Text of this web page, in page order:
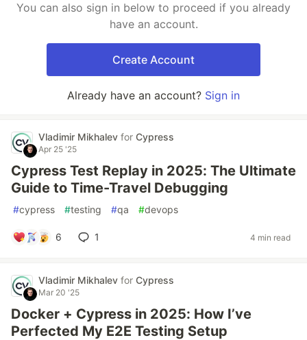
You can also sign in below to proceed if you already
have an account.
Create Account
Already have an account? Sign in
Vladimir Mikhalev for Cypress
Apr 25 '25
Cypress Test Replay in 2025: The Ultimate
Guide to Time-Travel Debugging
#cypress #testing #qa #devops
6 1 4 min read
Vladimir Mikhalev for Cypress
Mar 20 '25
Docker + Cypress in 2025: How I’ve
Perfected My E2E Testing Setup